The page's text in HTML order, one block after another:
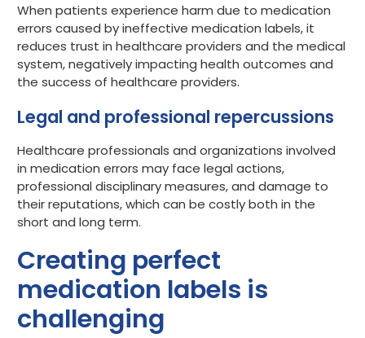
When patients experience harm due to medication
errors caused by ineffective medication labels, it
reduces trust in healthcare providers and the medical
system, negatively impacting health outcomes and
the success of healthcare providers.
Legal and professional repercussions
Healthcare professionals and organizations involved
in medication errors may face legal actions,
professional disciplinary measures, and damage to
their reputations, which can be costly both in the
short and long term.
Creating perfect
medication labels is
challenging